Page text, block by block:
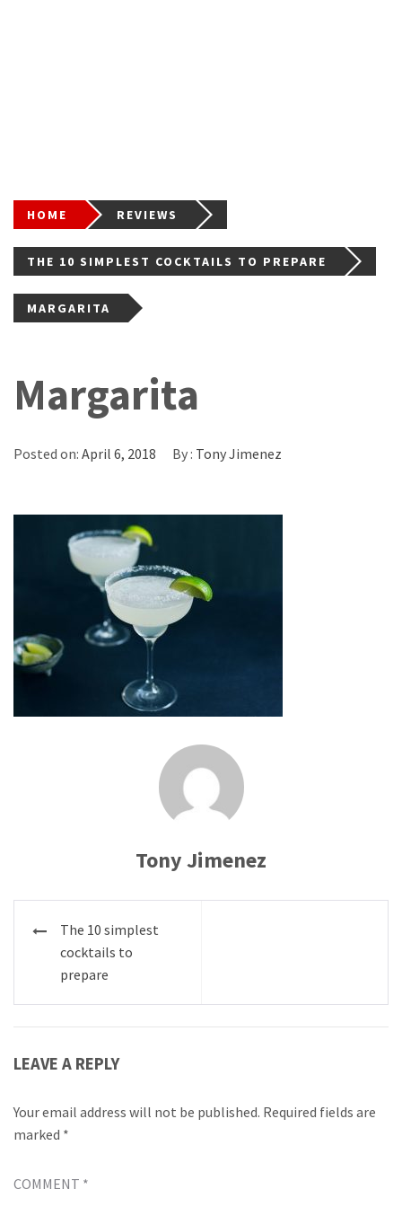
HOME REVIEWS
THE 10 SIMPLEST COCKTAILS TO PREPARE
MARGARITA
Margarita
Posted on: April 6, 2018 By : Tony Jimenez
Tony Jimenez
Post
navigation
The 10 simplest
cocktails to
prepare
LEAVE A REPLY
Your email address will not be published. Required fields are
marked *
COMMENT *